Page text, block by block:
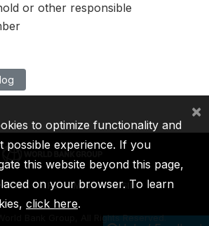
or other responsible
IDA IFC MIGA ICSID
Bank Group, All Rights Reserved.
to optimize functionality and
possible experience. If you
this website beyond this page,
on your browser. To learn
click here.
×